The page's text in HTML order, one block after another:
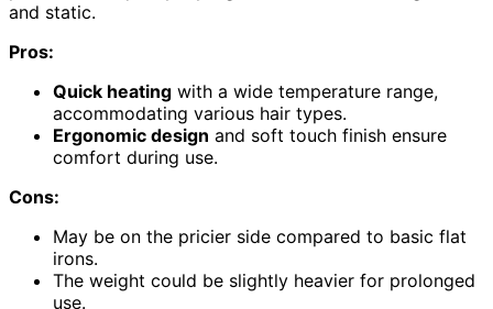
and static.
Pros:
Quick heating with a wide temperature range,
accommodating various hair types.
Ergonomic design and soft touch finish ensure
comfort during use.
Cons:
May be on the pricier side compared to basic flat
irons.
The weight could be slightly heavier for prolonged
use.